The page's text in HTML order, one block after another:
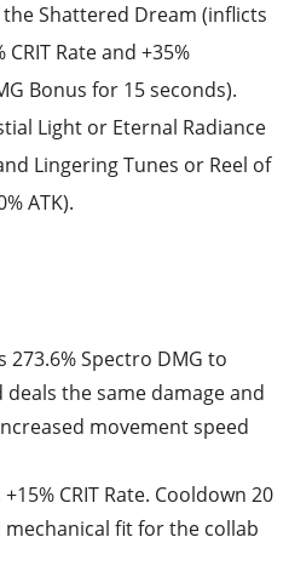
Shattered Dream (inflicts
Rate and +35%
Bonus for 15 seconds).
Light or Eternal Radiance
Lingering Tunes or Reel of
ATK).
273.6% Spectro DMG to
the same damage and
movement speed
CRIT Rate. Cooldown 20
fit for the collab